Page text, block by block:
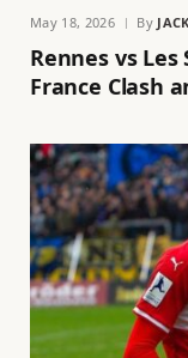
May 18, 2026 By
Rennes vs
France Clash